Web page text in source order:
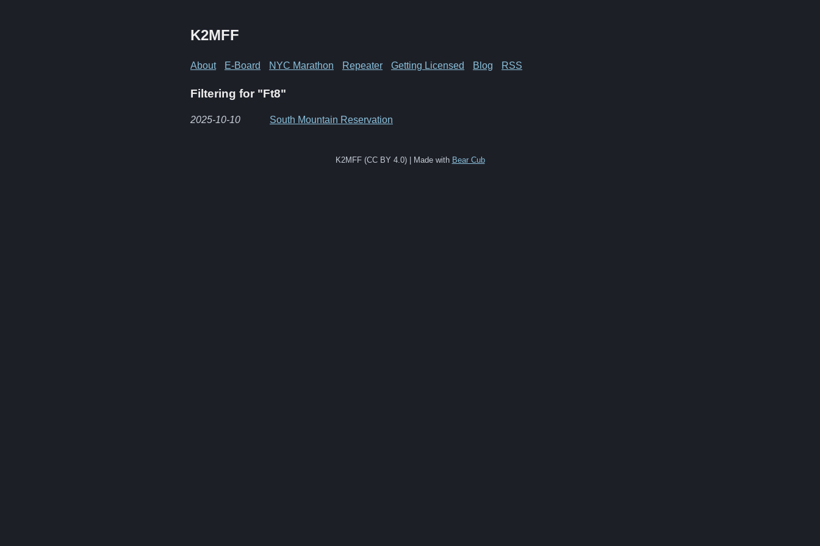
K2MFF
About E-Board NYC Marathon Repeater Getting Licensed Blog RSS
Filtering for "Ft8"
2025-10-10 South Mountain Reservation
K2MFF (CC BY 4.0) | Made with Bear Cub